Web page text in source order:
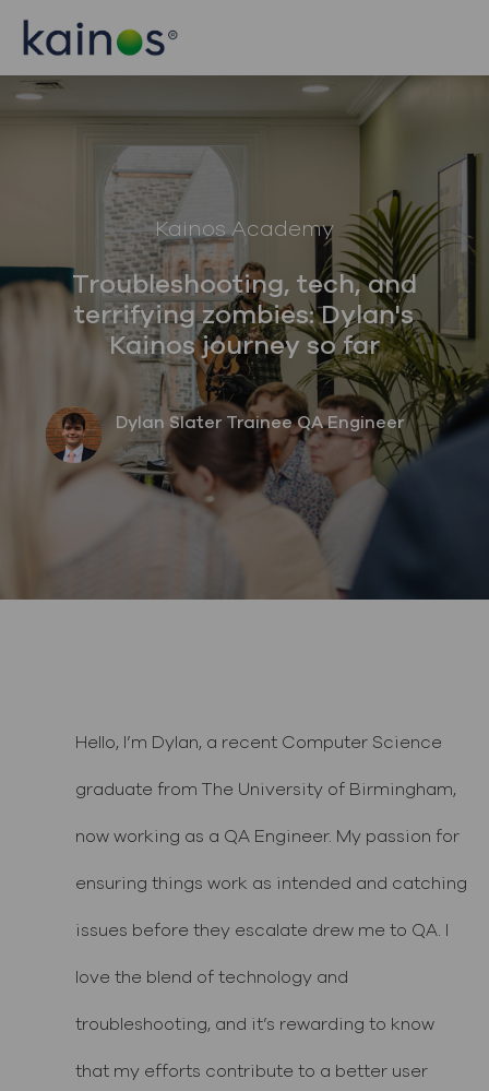
Category
Kainos Academy
Troubleshooting, tech, and
terrifying zombies: Dylan's
Kainos journey so far
author
Dylan Slater designation
Trainee QA Engineer
posted Date
Hello, I’m Dylan, a recent Computer Science
graduate from The University of Birmingham,
now working as a QA Engineer. My passion for
ensuring things work as intended and catching
issues before they escalate drew me to QA. I
love the blend of technology and
troubleshooting, and it’s rewarding to know
that my efforts contribute to a better user